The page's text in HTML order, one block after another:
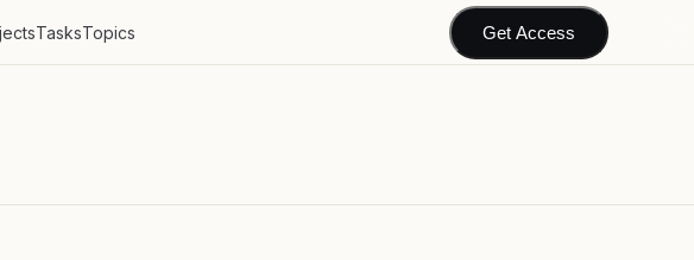
TasksTopics Get Access